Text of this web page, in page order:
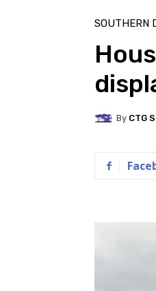
SOUTHERN
By CTG